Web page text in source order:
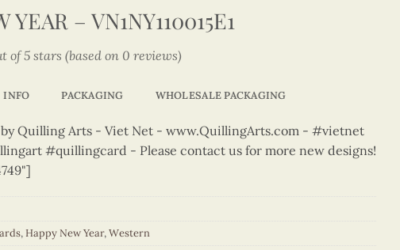
YEAR – VN1NY110015E1
of 5 stars (based on 0 reviews)
INFO PACKAGING WHOLESALE PACKAGING
by Quilling Arts - Viet Net - www.QuillingArts.com - #vietnet
#quillingcard - Please contact us for more new designs!
,Happy New Year,Western